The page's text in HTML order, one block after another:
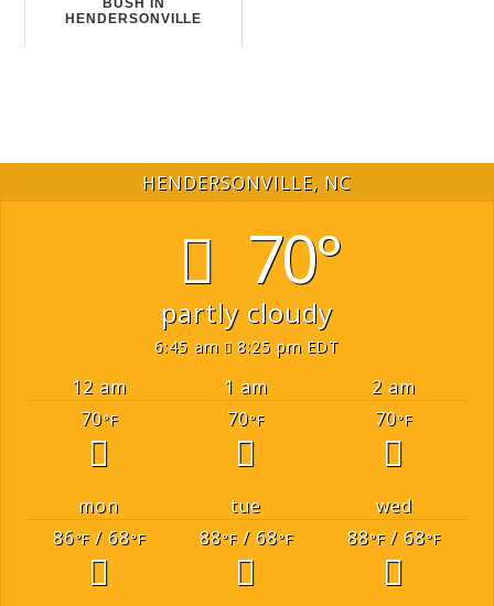
HENDERSONVILLE
HENDERSONVILLE, NC
70°
partly cloudy
6:45 am 8:25 pm EDT
12 am 1 am
2 am
70°F 70°F 70°F
mon tue
wed
86°F/ 68°F 88°F/ 68°F 88°F/ 68°F